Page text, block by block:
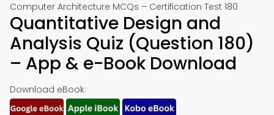
Computer Architecture MCQs – Certification Test 180
Quantitative Design and
Analysis Quiz (Question 180)
– App & e-Book Download
Download eBook: